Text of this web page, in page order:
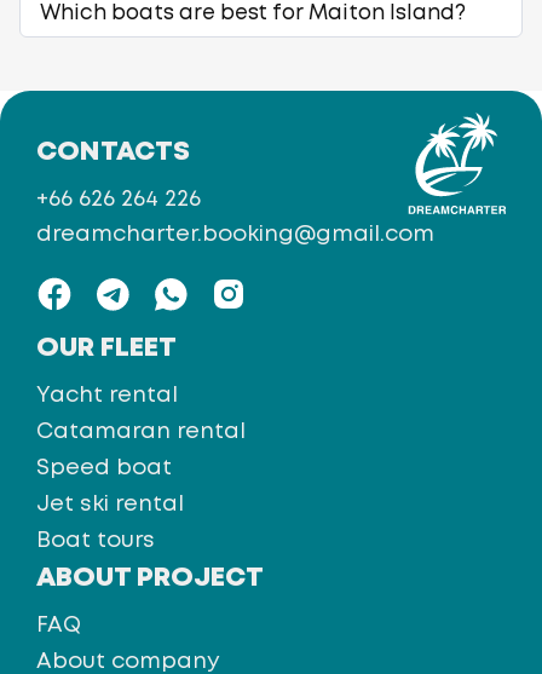
Which boats are best for Maiton Island?
OUR FLEET
Yacht rental
Catamaran rental
Speed boat
Jet ski rental
Boat tours
ABOUT PROJECT
FAQ
About company
CONTACTS
+66 626 264 226
dreamcharter.booking@gmail.com